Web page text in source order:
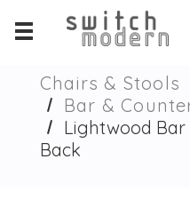
Chairs & Stools
Bar &
Lightwood Bar
Back